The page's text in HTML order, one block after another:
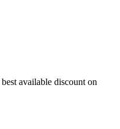
available discount on